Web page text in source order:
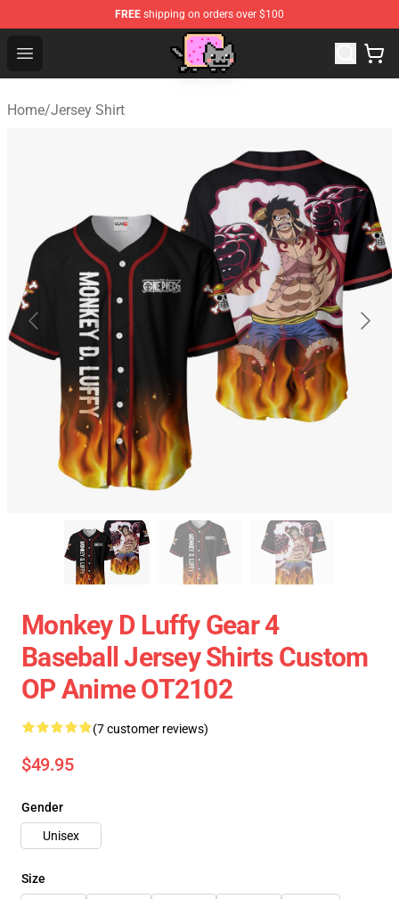
FREE shipping on orders over $100
Open menu
Home/Jersey Shirt
Monkey D Luffy Gear 4
Baseball Jersey Shirts Custom
OP Anime OT2102
(7 customer reviews)
$49.95
Gender
Unisex
Size